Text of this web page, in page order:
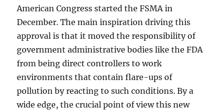
American Congress started the FSMA in
December. The main inspiration driving this
approval is that it moved the responsibility of
government administrative bodies like the FDA
from being direct controllers to work
environments that contain flare-ups of
pollution by reacting to such conditions. By a
wide edge, the crucial point of view this new